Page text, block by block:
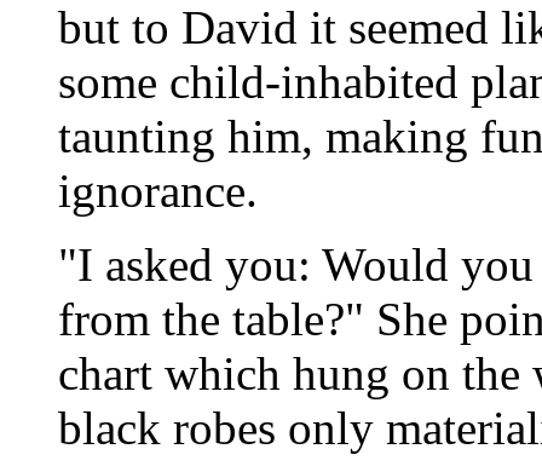
but to David it seemed
some child-inhabited
taunting him, making
ignorance.
"I asked you: Would
from the table?" She
chart which hung on
black robes only